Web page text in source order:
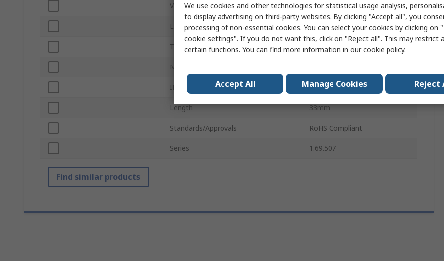
Voltage 230V
Light Output Colour Red
Termination Type Screw
Mount Type
IP Rating IP40
Length 33mm
Standards/Approvals RoHS Compliant
Series 1.69.507
Find similar products
We use cookies and other technologies for statistical usage analysis,
to display advertising on third-party websites. By clicking "Accept all", you
processing of non-essential cookies. You can select your cookies by clicking on
cookie settings". If you do not want this, click on "Reject all". This may restrict
certain functions. You can find more information in ourcookie policy.
Accept All Manage Cookies Reject